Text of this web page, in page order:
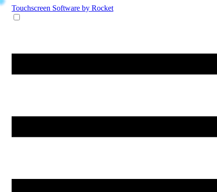
Touchscreen Software by Rocket